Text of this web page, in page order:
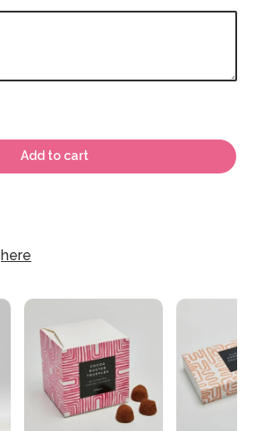
Add to cart
here